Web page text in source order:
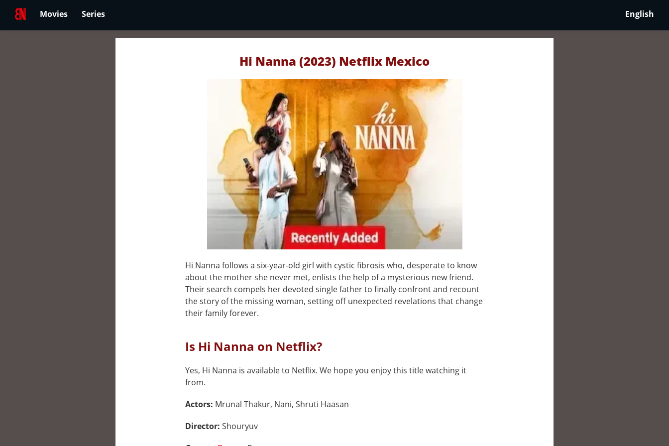
Movies Series English
Hi Nanna (2023) Netflix Mexico
Hi Nanna follows a six-year-old girl with cystic fibrosis who, desperate to know
about the mother she never met, enlists the help of a mysterious new friend.
Their search compels her devoted single father to finally confront and recount
the story of the missing woman, setting off unexpected revelations that change
their family forever.
Is Hi Nanna on Netflix?
Yes, Hi Nanna is available to Netflix. We hope you enjoy this title watching it
from.
Actors: Mrunal Thakur, Nani, Shruti Haasan
Director: Shouryuv